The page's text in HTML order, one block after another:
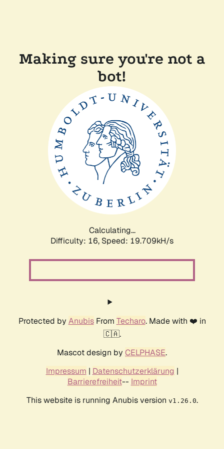
Making sure you're not a
bot!
Calculating...
Difficulty: 16, Speed: 19.709kH/s
Protected by AnubisFrom Techaro. Made with ❤️ in
🇨🇦.
Mascot design by CELPHASE.
Impressum | Datenschutzerklärung |
Barrierefreiheit-- Imprint
This website is running Anubis version v1.26.0.